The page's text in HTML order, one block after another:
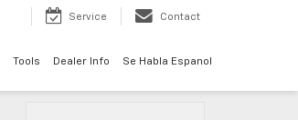
Service Contact
Tools Dealer Info Se Habla Espanol